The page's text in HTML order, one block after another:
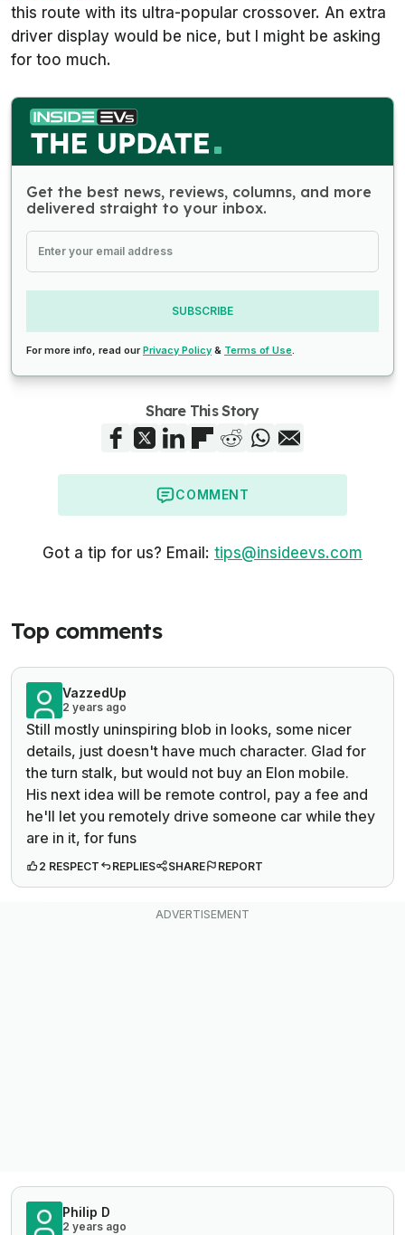
this route with its ultra-popular crossover. An extra
driver display would be nice, but I might be asking
for too much.
Get the best news, reviews, columns, and more
delivered straight to your inbox.
SUBSCRIBE
For more info, read ourPrivacy Policy & Terms of Use.
Share This Story
COMMENT
Got a tip for us? Email: tips@insideevs.com
Top comments
VazzedUp
2 years ago
Still mostly uninspiring blob in looks, some nicer
details, just doesn't have much character. Glad for
the turn stalk, but would not buy an Elon mobile.
His next idea will be remote control, pay a fee and
he'll let you remotely drive someone car while they
are in it, for funs
2 RESPECT REPLIES SHARE REPORT
Philip D
2 years ago